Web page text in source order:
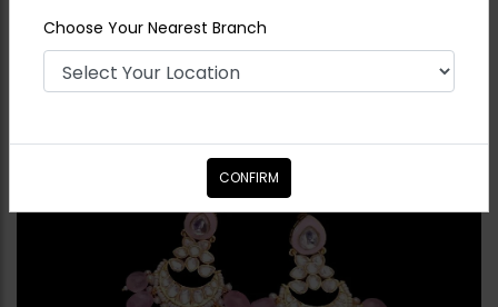
- Pink
Choose Your Nearest Branch
CONFIRM